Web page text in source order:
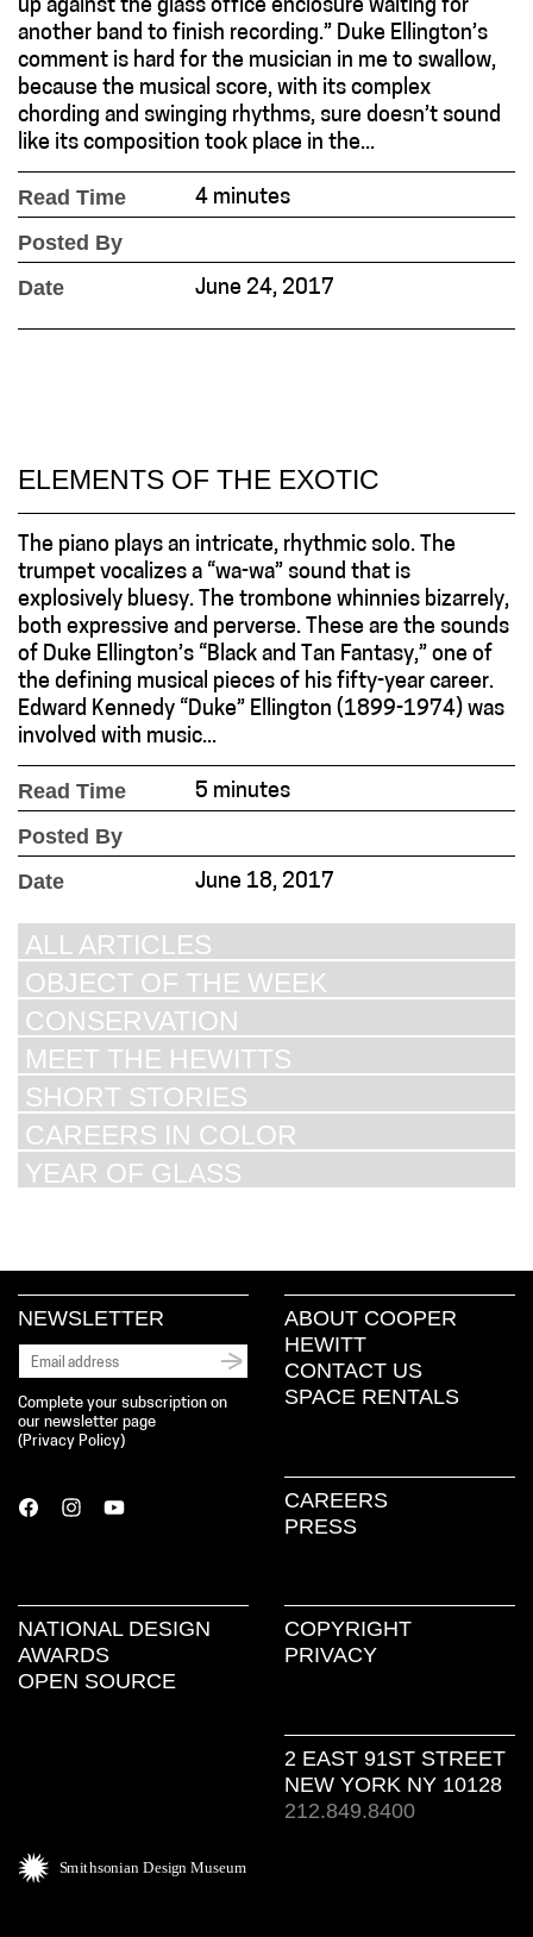
up against the glass office enclosure waiting for
another band to finish recording.” Duke Ellington’s
comment is hard for the musician in me to swallow,
because the musical score, with its complex
chording and swinging rhythms, sure doesn’t sound
like its composition took place in the...
Read Time 4 minutes
Posted By
Date
June 24, 2017
ELEMENTS OF THE EXOTIC
The piano plays an intricate, rhythmic solo. The
trumpet vocalizes a “wa-wa” sound that is
explosively bluesy. The trombone whinnies bizarrely,
both expressive and perverse. These are the sounds
of Duke Ellington’s “Black and Tan Fantasy,” one of
the defining musical pieces of his fifty-year career.
Edward Kennedy “Duke” Ellington (1899-1974) was
involved with music...
Read Time 5 minutes
Posted By
Date
June 18, 2017
ALL ARTICLES
OBJECT OF THE WEEK
CONSERVATION
MEET THE HEWITTS
SHORT STORIES
CAREERS IN COLOR
YEAR OF GLASS
NEWSLETTER
Complete your subscription on
our newsletter page
( Privacy Policy)
ABOUT COOPER
HEWITT
CONTACT US
SPACE RENTALS
CAREERS
PRESS
NATIONAL DESIGN
AWARDS
OPEN SOURCE
COPYRIGHT
PRIVACY
2 EAST 91ST STREET
NEW YORK NY 10128
212.849.8400